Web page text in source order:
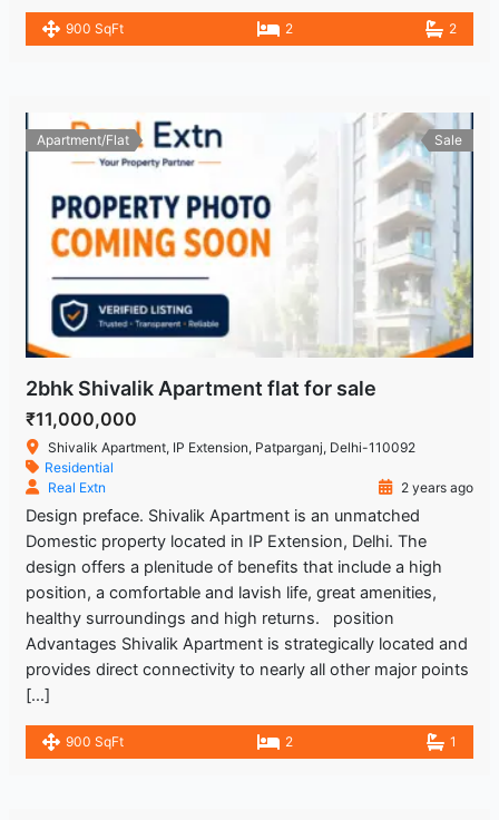
900 SqFt 2 2
Apartment/Flat Sale
2bhk Shivalik Apartment flat for sale
₹11,000,000
Shivalik Apartment, IP Extension, Patparganj, Delhi-110092
Residential
Real Extn
2 years ago
Design preface. Shivalik Apartment is an unmatched
Domestic property located in IP Extension, Delhi. The
design offers a plenitude of benefits that include a high
position, a comfortable and lavish life, great amenities,
healthy surroundings and high returns. position
Advantages Shivalik Apartment is strategically located and
provides direct connectivity to nearly all other major points
[…]
900 SqFt 2 1